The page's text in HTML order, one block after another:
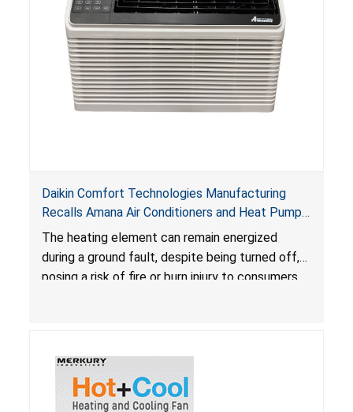
Daikin Comfort Technologies Manufacturing
Recalls Amana Air Conditioners and Heat Pumps
Due to Risk of Serious Injury from Fire and Burns
The heating element can remain energized
during a ground fault, despite being turned off,
posing a risk of fire or burn injury to consumers.